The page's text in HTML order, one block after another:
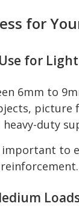
for
for
6mm to
picture
duty
to